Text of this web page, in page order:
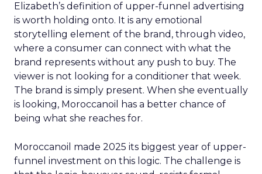
Elizabeth’s definition of upper-funnel advertising
is worth holding onto. It is any emotional
storytelling element of the brand, through video,
where a consumer can connect with what the
brand represents without any push to buy. The
viewer is not looking for a conditioner that week.
The brand is simply present. When she eventually
is looking, Moroccanoil has a better chance of
being what she reaches for.
Moroccanoil made 2025 its biggest year of upper-
funnel investment on this logic. The challenge is